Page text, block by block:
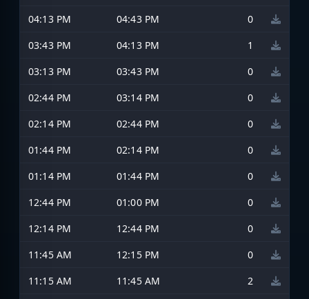
04:13 PM
04:43 PM
0
03:43 PM
04:13 PM
1
03:13 PM
03:43 PM
0
02:44 PM
03:14 PM
0
02:14 PM
02:44 PM
0
01:44 PM
02:14 PM
0
01:14 PM
01:44 PM
0
12:44 PM
01:00 PM
0
12:14 PM
12:44 PM
0
11:45 AM
12:15 PM
0
11:15 AM
11:45 AM
2